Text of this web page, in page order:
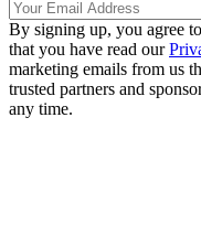
By signing up, you agree
that you have read our
marketing emails from us
trusted partners and
any time.